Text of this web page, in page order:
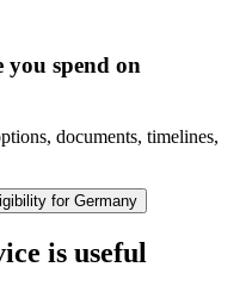
spend on
documents, timelines,
for Germany
is useful